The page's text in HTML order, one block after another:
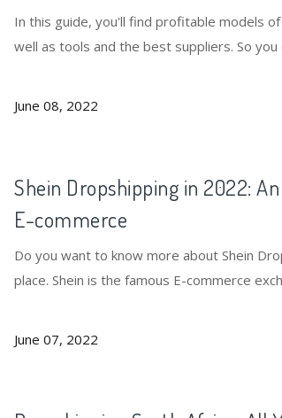
In this guide, you'll find profitable models
well as tools and the best suppliers. So you
June 08, 2022
Shein Dropshipping in 2022:
E-commerce
Do you want to know more about Shein
place. Shein is the famous E-commerce
June 07, 2022